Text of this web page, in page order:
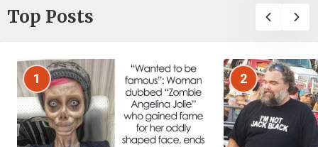
Top Posts
1 2